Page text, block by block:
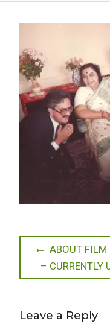
Post
navigation
Previous
post:
ABOUT FILM
– CURRENTLY
Leave a Reply